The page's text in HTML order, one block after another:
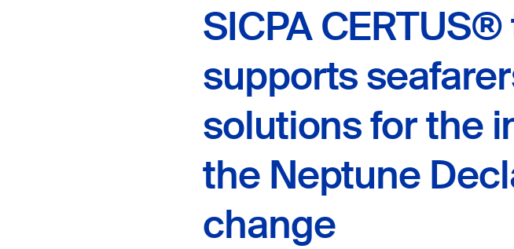
SICPA
supports
solutions for the
the Neptune
change